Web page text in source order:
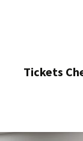
Tickets